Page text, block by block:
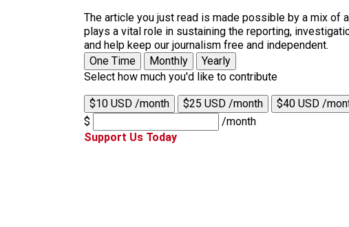
The article you just read is made possible by a mix of
plays a vital role in sustaining the reporting,
and help keep our journalism free and independent.
One Time
Monthly
Yearly
Select how much you'd like to contribute
$10 USD /month $25 USD /month
$40 USD /
$
/month
Support Us Today